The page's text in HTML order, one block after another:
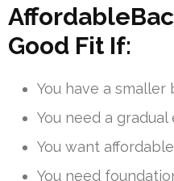
Good Fit If:
You have a smaller
You need a
You want
You need